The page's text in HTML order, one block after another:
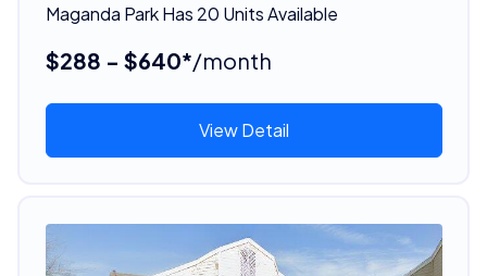
Maganda Park Has 20 Units Available
$288 - $640*/month
View Detail